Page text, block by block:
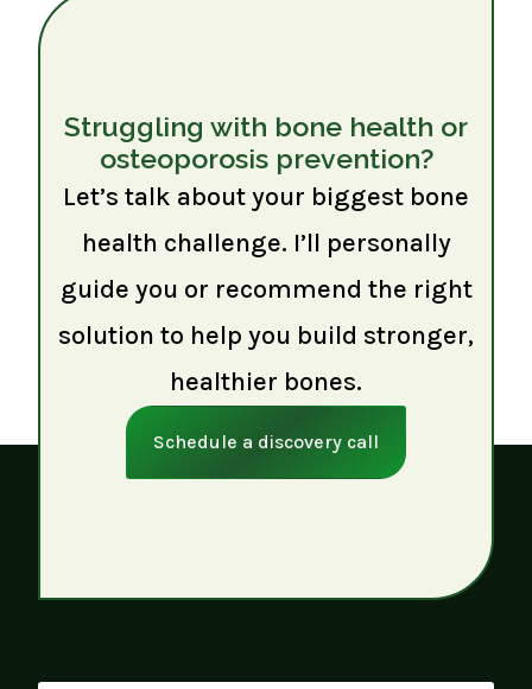
Struggling with bone health or
osteoporosis prevention?
Let’s talk about your biggest bone
health challenge. I’ll personally
guide you or recommend the right
solution to help you build stronger,
healthier bones.
Schedule a discovery call